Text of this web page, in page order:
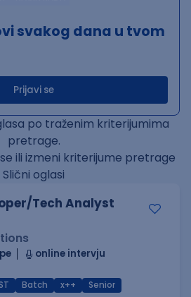
svakog dana u tvom
Prijavi se
po traženim kriterijumima
pretrage.
ili izmeni kriterijume pretrage
Slični oglasi
Tech Analyst
online intervju
Batch x++ Senior